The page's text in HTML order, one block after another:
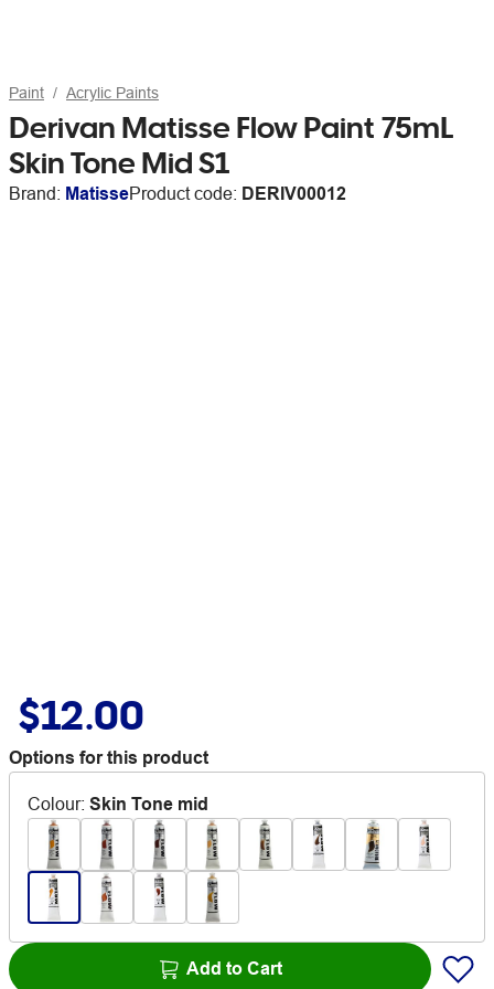
Paint Acrylic Paints
Derivan Matisse Flow Paint 75mL
Skin Tone Mid S1
Brand: MatisseProduct code: DERIV00012
$12.00
Options for this product
Colour: Skin Tone mid
Add to Cart